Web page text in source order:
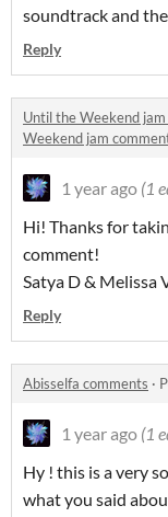
soundtrack and
Reply
Until the Weekend
Weekend jam
1 year ago (1
Hi! Thanks for
comment!
Satya D & Melissa
Reply
Abisselfa comments ·
1 year ago (1
Hy ! this is a very
what you said